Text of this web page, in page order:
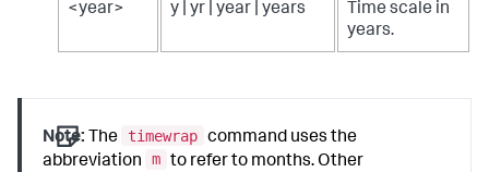
<year> y | yr | year | years
Time scale in
years.
Note: The timewrap command uses the
abbreviation
m to refer to months. Other